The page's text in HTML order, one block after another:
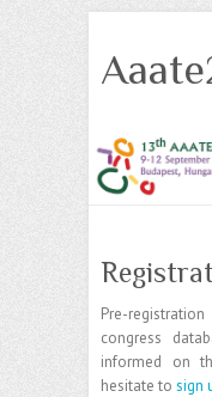
Pre-
congress
informed on
hesitate to sign